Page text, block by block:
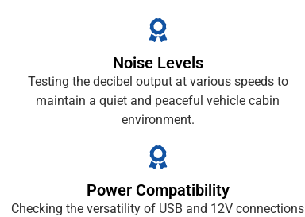
Noise Levels
Testing the decibel output at various speeds to
maintain a quiet and peaceful vehicle cabin
environment.
Power Compatibility
Checking the versatility of USB and 12V connections